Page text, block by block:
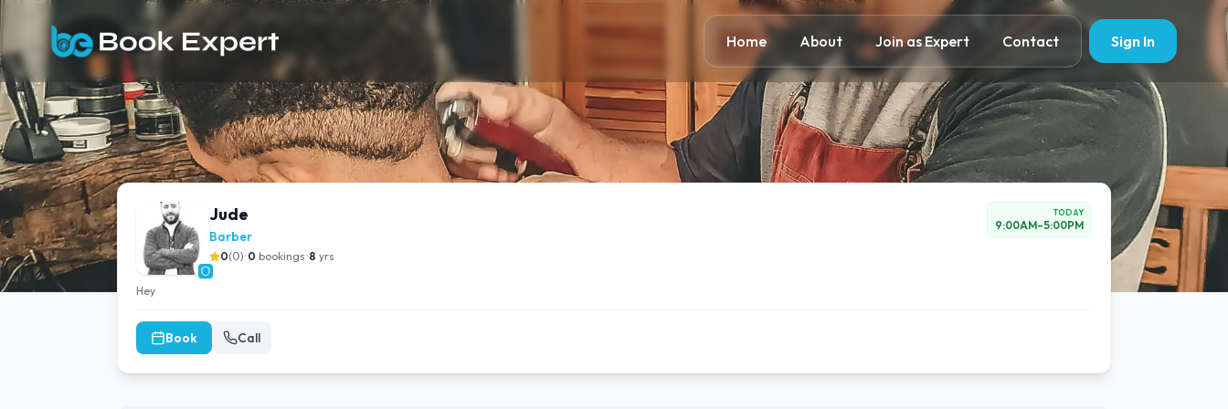
Home About Join as Expert Contact Sign In
Jude
Barber
TODAY
9:00AM–5:00PM
0(0)•0 bookings•8 yrs
Hey
Book Call